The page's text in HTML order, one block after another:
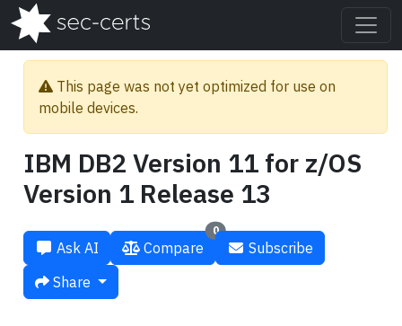
This page was not yet optimized for use on
mobile devices.
IBM DB2 Version 11 for z/OS
Version 1 Release 13
Ask AI
0
Compare
Subscribe
Share